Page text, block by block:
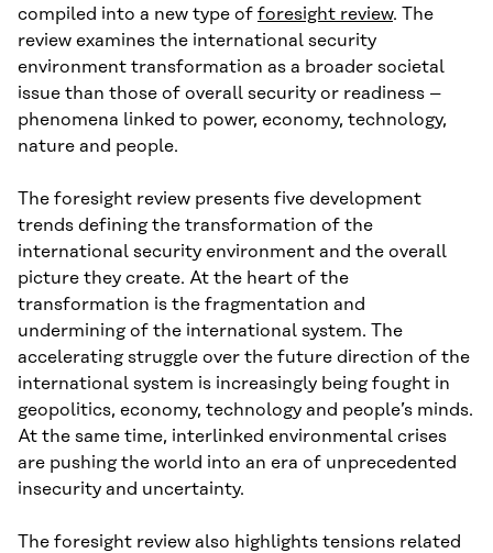
compiled into a new type of foresight review. The
review examines the international security
environment transformation as a broader societal
issue than those of overall security or readiness –
phenomena linked to power, economy, technology,
nature and people.
The foresight review presents five development
trends defining the transformation of the
international security environment and the overall
picture they create. At the heart of the
transformation is the fragmentation and
undermining of the international system. The
accelerating struggle over the future direction of the
international system is increasingly being fought in
geopolitics, economy, technology and people’s minds.
At the same time, interlinked environmental crises
are pushing the world into an era of unprecedented
insecurity and uncertainty.
The foresight review also highlights tensions related